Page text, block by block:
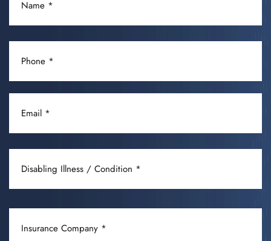
(REQUIRED)
DISABLING
ILLNESS
/
CONDITION
(REQUIRED)
INSURANCE
COMPANY